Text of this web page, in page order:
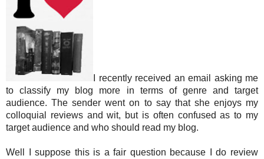
I recently received an email asking me
to classify my blog more in terms of genre and target
audience. The sender went on to say that she enjoys my
colloquial reviews and wit, but is often confused as to my
target audience and who should read my blog.
Well I suppose this is a fair question because I do review